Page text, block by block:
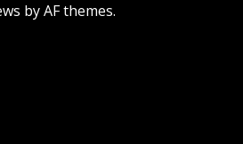
by AF themes.